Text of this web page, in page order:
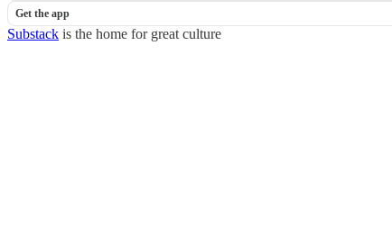
Get the app
Substack is the home for great culture